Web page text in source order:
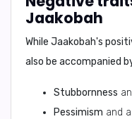
Jaakobah
While Jaakobah's
also be accompanied
Stubbornness
Pessimism and